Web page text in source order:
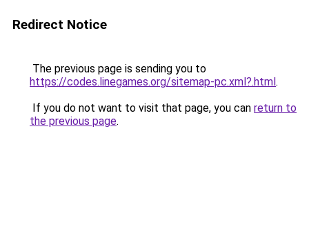
Redirect Notice
The previous page is sending you to
https://codes.linegames.org/sitemap-pc.xml?.html.
If you do not want to visit that page, you can return to
the previous page.